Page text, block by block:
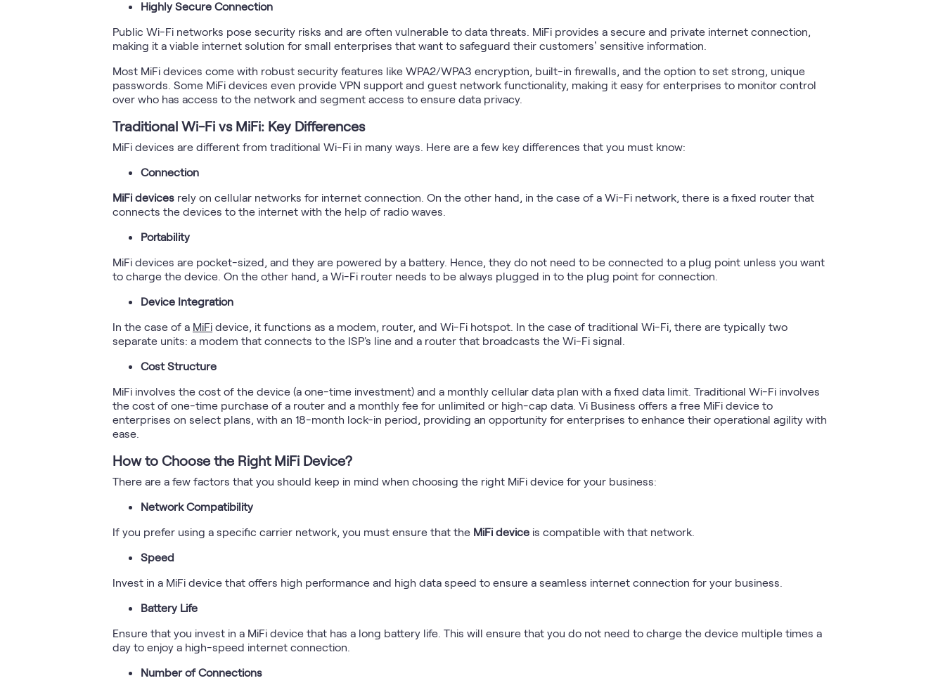
Highly Secure Connection
Public Wi-Fi networks pose security risks and are often vulnerable to data threats. MiFi provides a secure and private internet connection,
making it a viable internet solution for small enterprises that want to safeguard their customers’ sensitive information.
Most MiFi devices come with robust security features like WPA2/WPA3 encryption, built-in firewalls, and the option to set strong, unique
passwords. Some MiFi devices even provide VPN support and guest network functionality, making it easy for enterprises to monitor control
over who has access to the network and segment access to ensure data privacy.
Traditional Wi-Fi vs MiFi: Key Differences
MiFi devices are different from traditional Wi-Fi in many ways. Here are a few key differences that you must know:
Connection
MiFi devices rely on cellular networks for internet connection. On the other hand, in the case of a Wi-Fi network, there is a fixed router that
connects the devices to the internet with the help of radio waves.
Portability
MiFi devices are pocket-sized, and they are powered by a battery. Hence, they do not need to be connected to a plug point unless you want
to charge the device. On the other hand, a Wi-Fi router needs to be always plugged in to the plug point for connection.
Device Integration
In the case of a MiFi device, it functions as a modem, router, and Wi-Fi hotspot. In the case of traditional Wi-Fi, there are typically two
separate units: a modem that connects to the ISP's line and a router that broadcasts the Wi-Fi signal.
Cost Structure
MiFi involves the cost of the device (a one-time investment) and a monthly cellular data plan with a fixed data limit. Traditional Wi-Fi involves
the cost of one-time purchase of a router and a monthly fee for unlimited or high-cap data. Vi Business offers a free MiFi device to
enterprises on select plans, with an 18-month lock-in period, providing an opportunity for enterprises to enhance their operational agility with
ease.
How to Choose the Right MiFi Device?
There are a few factors that you should keep in mind when choosing the right MiFi device for your business:
Network Compatibility
If you prefer using a specific carrier network, you must ensure that the MiFi device is compatible with that network.
Speed
Invest in a MiFi device that offers high performance and high data speed to ensure a seamless internet connection for your business.
Battery Life
Ensure that you invest in a MiFi device that has a long battery life. This will ensure that you do not need to charge the device multiple times a
day to enjoy a high-speed internet connection.
Number of Connections